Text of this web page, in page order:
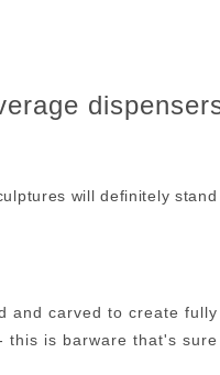
will definitely stand
and carved to create fully
is barware that's